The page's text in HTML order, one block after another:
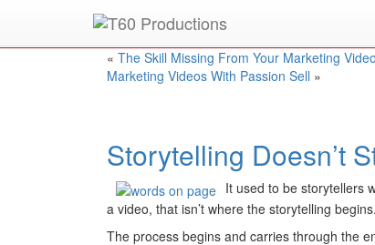
Put anEmmy Awardwinner to work for you.
« The Skill Missing From Your Marketing
Marketing Videos With Passion Sell »
Storytelling Doesn’t
It used to be storytellers
a video, that isn’t where the storytelling begins.
The process begins and carries through the